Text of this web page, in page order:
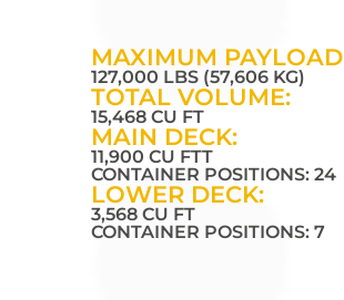
MAXIMUM PAYLOAD
127,000 LBS (57,606 KG)
TOTAL VOLUME:
15,468 CU FT
MAIN DECK:
11,900 CU FTT
CONTAINER POSITIONS: 24
LOWER DECK:
3,568 CU FT
CONTAINER POSITIONS: 7